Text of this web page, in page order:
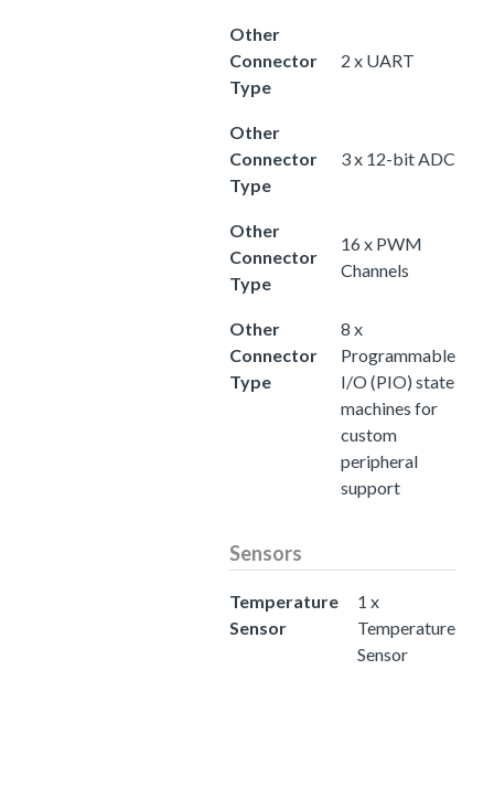
Other
Connector
Type
2 x UART
Other
Connector
Type
3 x 12-bit ADC
Other
Connector
Type
16 x PWM
Channels
Other
Connector
Type
8 x
Programmable
I/O (PIO) state
machines for
custom
peripheral
support
Sensors
Temperature
Sensor
1 x
Temperature
Sensor